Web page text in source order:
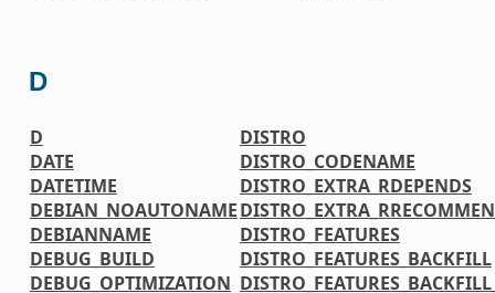
D
D
DATE
DATETIME
DEBIAN_NOAUTONAME
DEBIANNAME
DEBUG_BUILD
DEBUG_OPTIMIZATION
DISTRO
DISTRO_CODENAME
DISTRO_EXTRA_RDEPENDS
DISTRO_FEATURES
DISTRO_FEATURES_BACKFILL